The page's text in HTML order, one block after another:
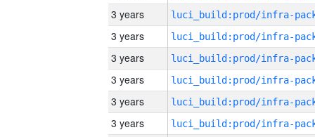
3 years
3 years
3 years
3 years
3 years
3 years